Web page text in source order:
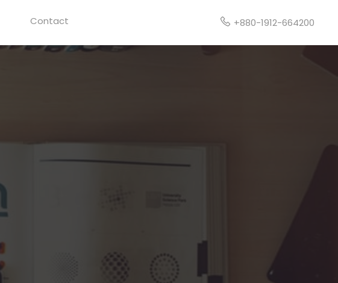
Contact +880-1912-664200